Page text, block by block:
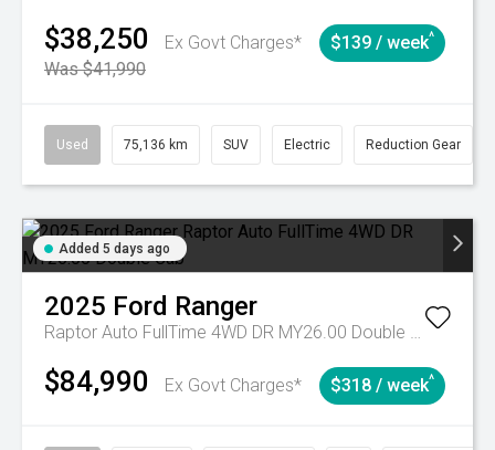
$38,250
Ex Govt Charges*
Was $41,990
$139 / week^
Used 75,136 km SUV Electric Reduction Gear
Added 5 days ago
2025 Ford Ranger
Raptor Auto FullTime 4WD DR MY26.00 Double Cab
$84,990 Ex Govt Charges* $318 / week^